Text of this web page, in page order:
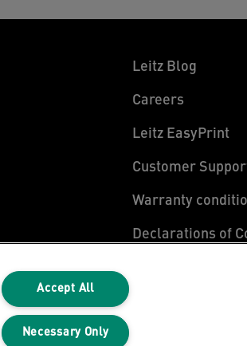
Leitz Blog
Careers
Leitz EasyPrint
Customer
Warranty
Declarations of
Accept All
Necessary Only